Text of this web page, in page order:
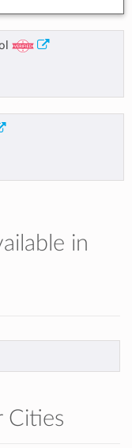
in
Cities